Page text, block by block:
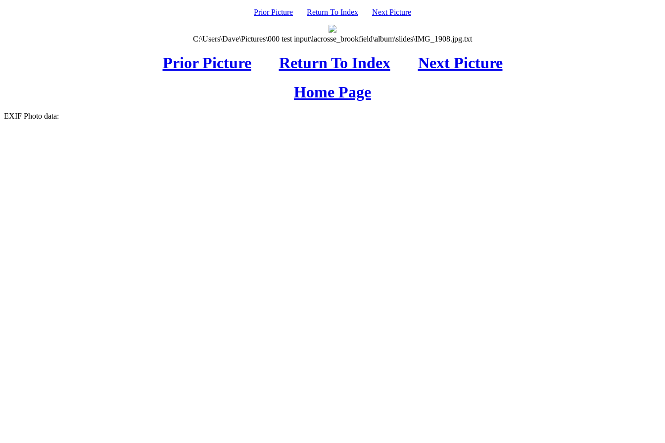
Prior Picture Return To Index Next Picture
C:\Users\Dave\Pictures\000 test input\lacrosse_brookfield\album\slides\IMG_1908.jpg.txt
Prior Picture Return To Index
Next Picture
Home Page
EXIF Photo data: